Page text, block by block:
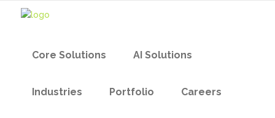
Core Solutions AI Solutions
Industries Portfolio Careers